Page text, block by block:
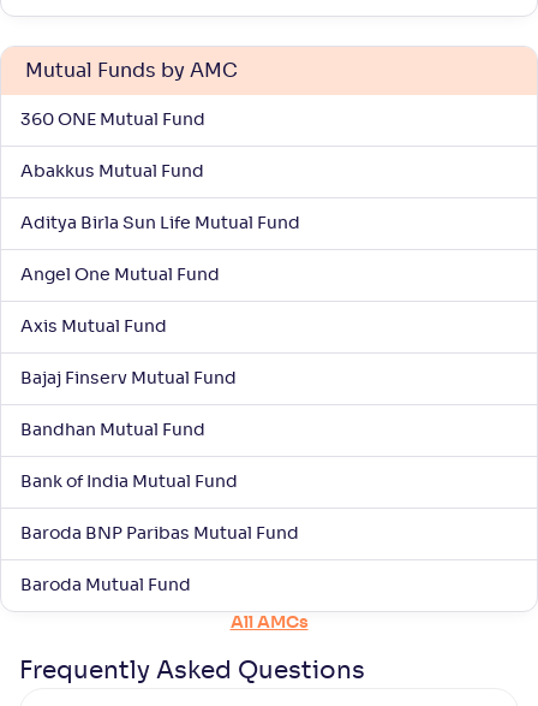
Mutual Funds by AMC
360 ONE Mutual Fund
Abakkus Mutual Fund
Aditya Birla Sun Life Mutual Fund
Angel One Mutual Fund
Axis Mutual Fund
Bajaj Finserv Mutual Fund
Bandhan Mutual Fund
Bank of India Mutual Fund
Baroda BNP Paribas Mutual Fund
Baroda Mutual Fund
All AMCs
Frequently Asked Questions